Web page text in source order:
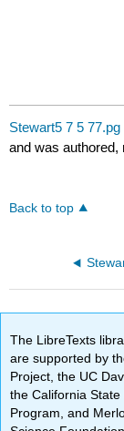
Stewart5 7 5 77.pg
and was authored,
Back to top
The LibreTexts
are supported by
Project, the UC
the California
Program, and